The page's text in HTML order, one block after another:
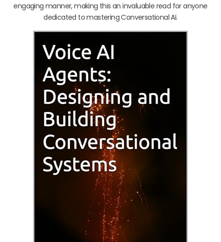
engaging manner, making this an invaluable read for anyone
dedicated to mastering Conversational AI.